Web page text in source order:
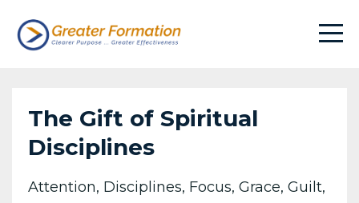
The Gift of Spiritual
Disciplines
Attention Disciplines Focus Grace Guilt